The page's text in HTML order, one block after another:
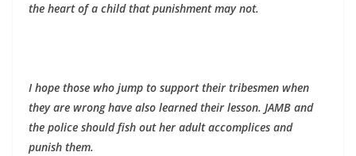
the heart of a child that punishment may not.
I hope those who jump to support their tribesmen when
they are wrong have also learned their lesson. JAMB and
the police should fish out her adult accomplices and
punish them.